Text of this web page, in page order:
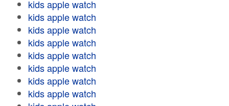
kids apple watch
kids apple watch
kids apple watch
kids apple watch
kids apple watch
kids apple watch
kids apple watch
kids apple watch